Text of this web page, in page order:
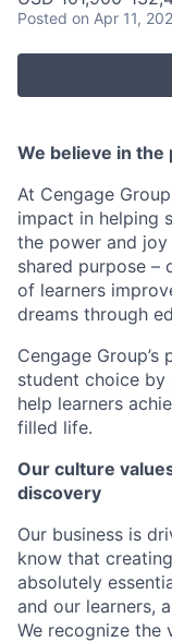
Posted on Apr 11,
We believe in the
At Cengage
impact in helping
the power and
shared purpose –
of learners
dreams through
Cengage
student choice
help learners
filled life.
Our culture
discovery
Our business is
know that
absolutely
and our learners,
We recognize the